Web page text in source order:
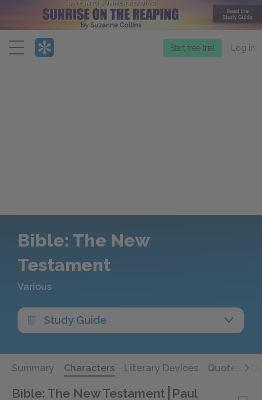
Menu
Start free trial Log in
Bible: The New
Testament
Various
Study Guide
Summary Characters Literary Devices Quotes
Bible: The New Testament Paul